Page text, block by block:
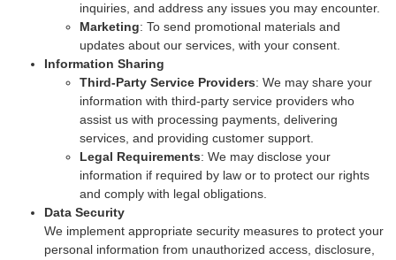
inquiries, and address any issues you may encounter.
Marketing: To send promotional materials and
updates about our services, with your consent.
Information Sharing
Third-Party Service Providers: We may share your
information with third-party service providers who
assist us with processing payments, delivering
services, and providing customer support.
Legal Requirements: We may disclose your
information if required by law or to protect our rights
and comply with legal obligations.
Data Security
We implement appropriate security measures to protect your
personal information from unauthorized access, disclosure,